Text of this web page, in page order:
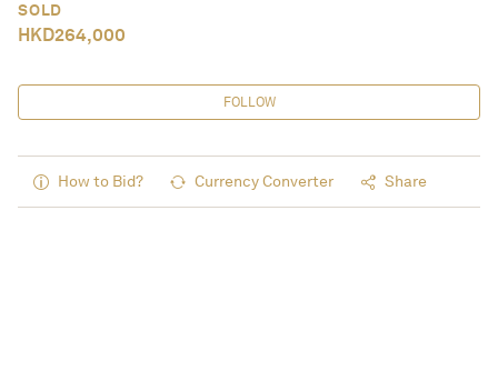
SOLD
HKD264,000
FOLLOW
How to Bid? Currency Converter Share